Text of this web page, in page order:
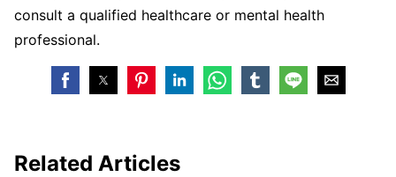
consult a qualified healthcare or mental health
professional.
Related Articles